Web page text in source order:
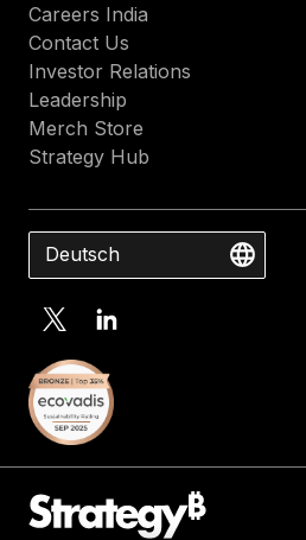
Careers India
Contact Us
Investor Relations
Leadership
Merch Store
Strategy Hub
Deutsch